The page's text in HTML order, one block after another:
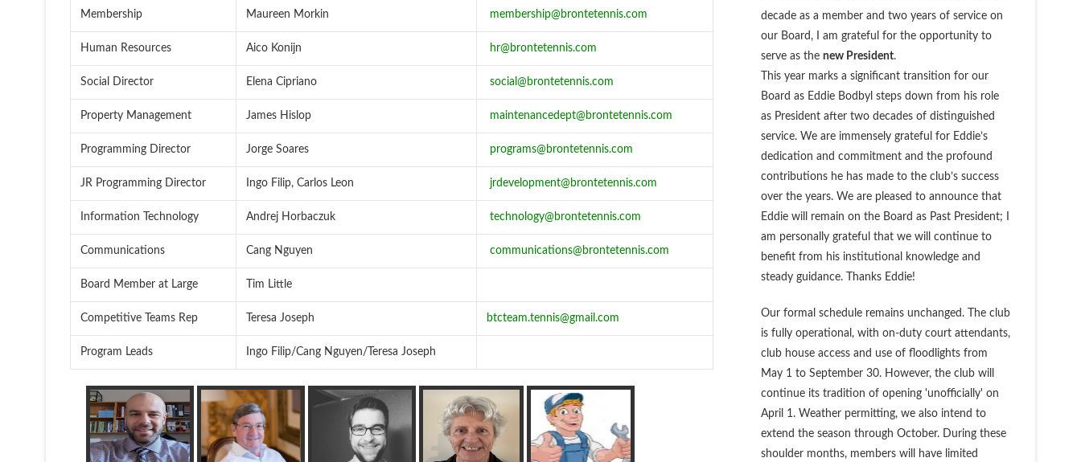
Membership Maureen Morkin membership@brontetennis.com
Human Resources Aico Konijn hr@brontetennis.com
Social Director Elena Cipriano social@brontetennis.com
Property Management James Hislop maintenancedept@brontetennis.com
Programming Director Jorge Soares programs@brontetennis.com
JR Programming Director Ingo Filip, Carlos Leon jrdevelopment@brontetennis.com
Information Technology Andrej Horbaczuk technology@brontetennis.com
Communications Cang Nguyen communications@brontetennis.com
Board Member at Large Tim Little
Competitive Teams Rep Teresa Joseph btcteam.tennis@gmail.com
Program Leads Ingo Filip/Cang Nguyen/Teresa Joseph
decade as a member and two years of service on
our Board, I am grateful for the opportunity to
serve as the new President.
This year marks a significant transition for our
Board as Eddie Bodbyl steps down from his role
as President after two decades of distinguished
service. We are immensely grateful for Eddie’s
dedication and commitment and the profound
contributions he has made to the club’s success
over the years. We are pleased to announce that
Eddie will remain on the Board as Past President; I
am personally grateful that we will continue to
benefit from his institutional knowledge and
steady guidance. Thanks Eddie!
Our formal schedule remains unchanged. The club
is fully operational, with on-duty court attendants,
club house access and use of floodlights from
May 1 to September 30. However, the club will
continue its tradition of opening 'unofficially' on
April 1. Weather permitting, we also intend to
extend the season through October. During these
shoulder months, members will have limited